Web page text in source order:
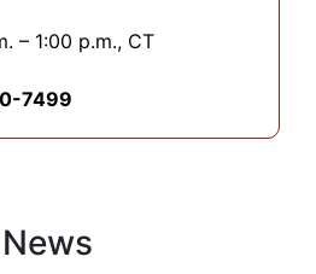
– 1:00 p.m., CT
7499